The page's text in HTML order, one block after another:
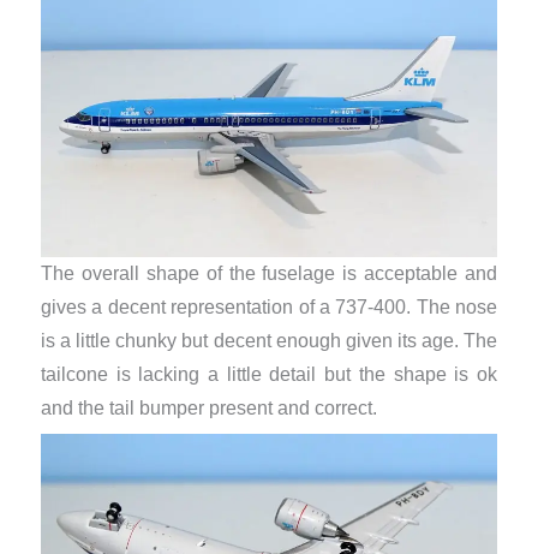
The overall shape of the fuselage is acceptable and
gives a decent representation of a 737-400. The nose
is a little chunky but decent enough given its age. The
tailcone is lacking a little detail but the shape is ok
and the tail bumper present and correct.